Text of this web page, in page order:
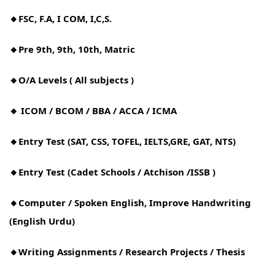
🔸FSC, F.A, I COM, I,C,S.
🔸Pre 9th, 9th, 10th, Matric
🔸O/A Levels ( All subjects )
🔸 ICOM / BCOM / BBA / ACCA / ICMA
🔸Entry Test (SAT, CSS, TOFEL, IELTS,GRE, GAT, NTS)
🔸Entry Test (Cadet Schools / Atchison /ISSB )
🔸Computer / Spoken English, Improve Handwriting
(English Urdu)
🔸Writing Assignments / Research Projects / Thesis